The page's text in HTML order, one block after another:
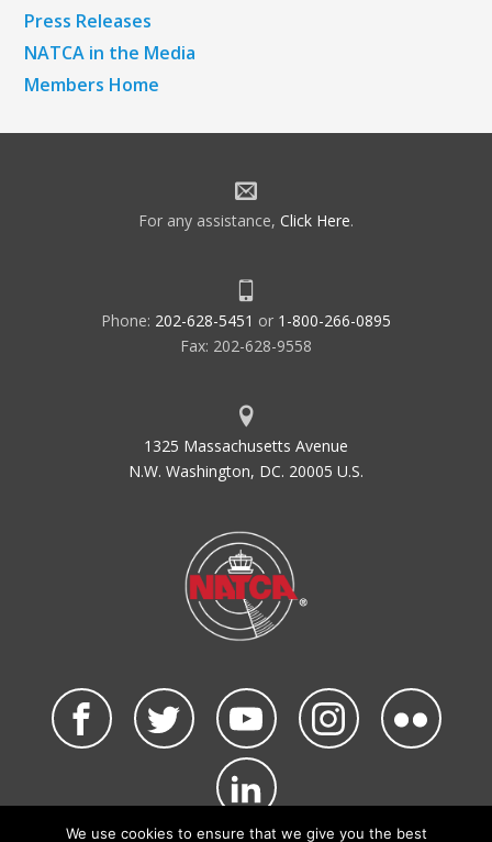
Press Releases
NATCA in the Media
Members Home
For any assistance, Click Here.
Phone: 202-628-5451 or 1-800-266-0895
Fax: 202-628-9558
1325 Massachusetts Avenue
N.W. Washington, DC. 20005 U.S.
We use cookies to ensure that we give you the best